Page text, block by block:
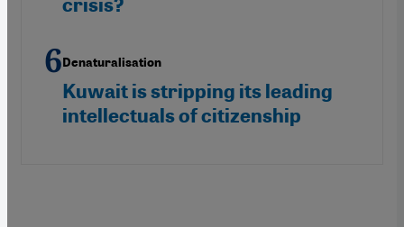
Denaturalisation
Kuwait is stripping its leading
intellectuals of citizenship